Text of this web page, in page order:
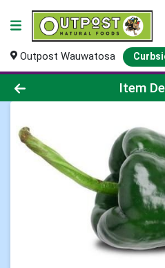
Outpost Wauwatosa
Product DetailsItem